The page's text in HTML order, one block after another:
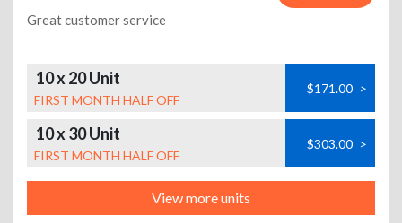
Great customer service
10 x 20 Unit
FIRST MONTH HALF OFF
$171.00 >
10 x 30 Unit
FIRST MONTH HALF OFF
$303.00 >
View more units